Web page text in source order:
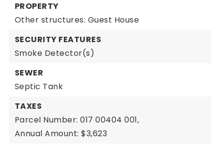
PROPERTY
Other structures: Guest House
SECURITY FEATURES
Smoke Detector(s)
SEWER
Septic Tank
TAXES
Parcel Number: 017 00404 001,
Annual Amount: $3,623